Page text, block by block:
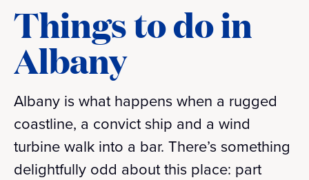
Things to do in
Albany
Albany is what happens when a rugged
coastline, a convict ship and a wind
turbine walk into a bar. There’s something
delightfully odd about this place: part